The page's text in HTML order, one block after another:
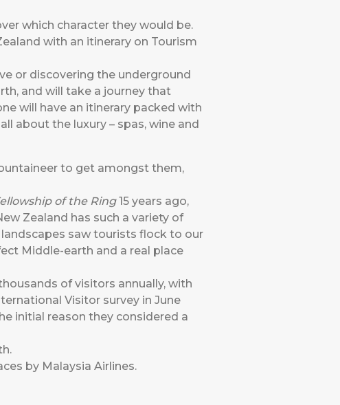
which character they would be.
with an itinerary on Tourism
or discovering the underground
and will take a journey that
will have an itinerary packed with
about the luxury – spas, wine and
to get amongst them,
of the Ring15 years ago,
Zealand has such a variety of
saw tourists flock to our
Middle-earth and a real place
of visitors annually, with
Visitor survey in June
initial reason they considered a
.
by Malaysia Airlines.